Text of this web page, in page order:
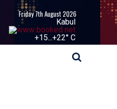
Friday 7th August 2026
Kabul
+15...+22° C